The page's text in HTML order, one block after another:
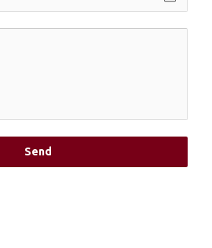
Send